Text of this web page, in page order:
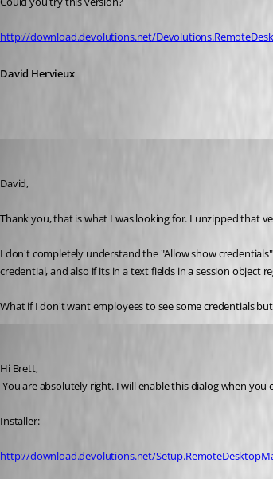
http://download.devolutions.net/
David Hervieux
David,
Thank you, that is what I was looking for. I unzipped that
I don't completely understand the "Allow show
credential, and also if its in a text fields in a session object
What if I don't want employees to see some credentials
Hi Brett,
You are absolutely right. I will enable this dialog when you
Installer:
http://download.devolutions.net/